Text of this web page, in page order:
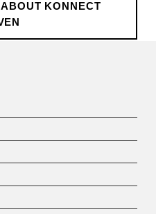
KONNECT